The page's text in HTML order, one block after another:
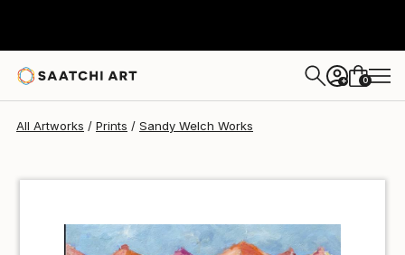
+ 0
All Artworks Prints Sandy Welch Works